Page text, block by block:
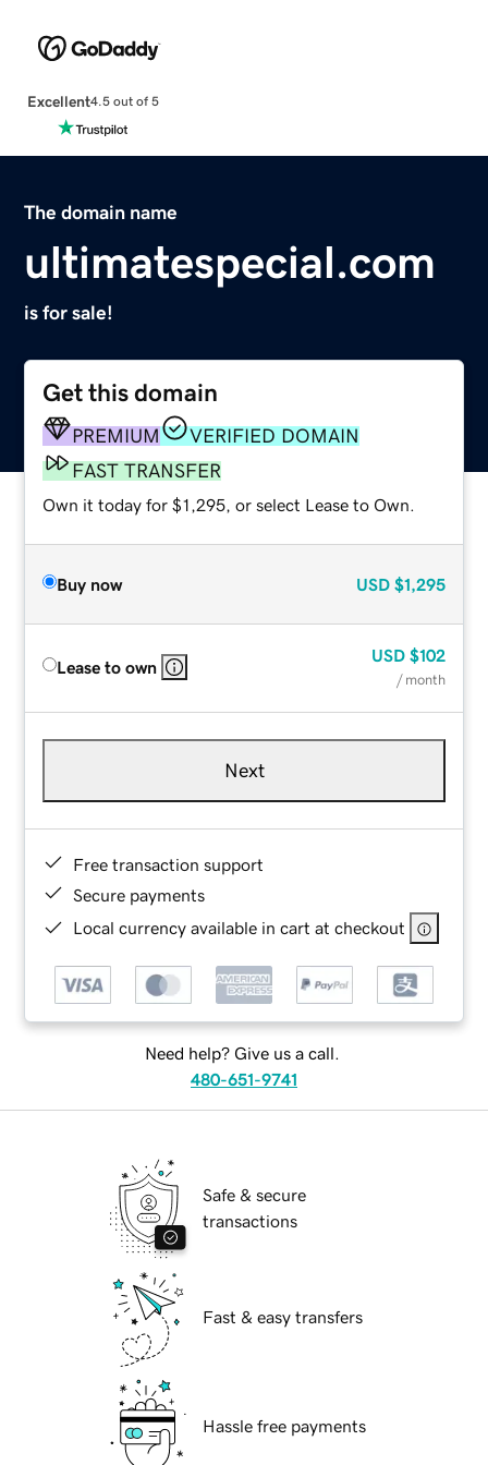
Excellent4.5 out of 5
The domain name
ultimatespecial.com
is for sale!
Get this domain
PREMIUM
VERIFIED DOMAIN
FAST TRANSFER
Own it today for $1,295, or select Lease to Own.
Buy now USD $1,295
Lease to own
USD $102
/ month
Next
Free transaction support
Secure payments
Local currency available in cart at checkout
Need help? Give us a call.
480-651-9741
Safe & secure
transactions
Fast & easy transfers
Hassle free payments